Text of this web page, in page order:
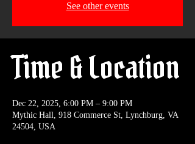
See other events
Time & Location
Dec 22, 2025, 6:00 PM – 9:00 PM
Mythic Hall, 918 Commerce St, Lynchburg, VA
24504, USA